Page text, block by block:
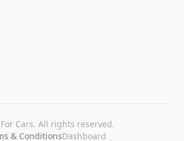
Cars. All rights reserved.
& ConditionsDashboard